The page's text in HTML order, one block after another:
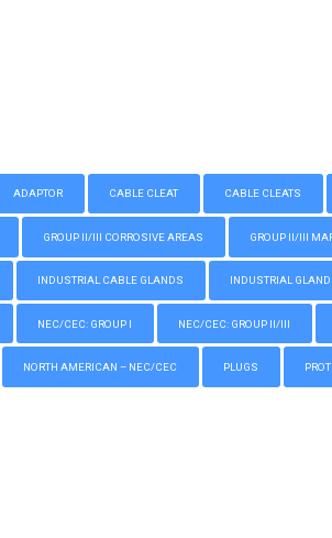
ADAPTOR CABLE CLEAT CABLE CLEATS
GROUP II/III CORROSIVE AREAS GROUP II/III
INDUSTRIAL CABLE GLANDS INDUSTRIAL
NEC/CEC: GROUP I NEC/CEC: GROUP II/III
NORTH AMERICAN – NEC/CEC PLUGS